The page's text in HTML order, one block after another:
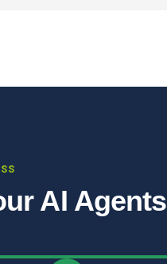
AI Agents